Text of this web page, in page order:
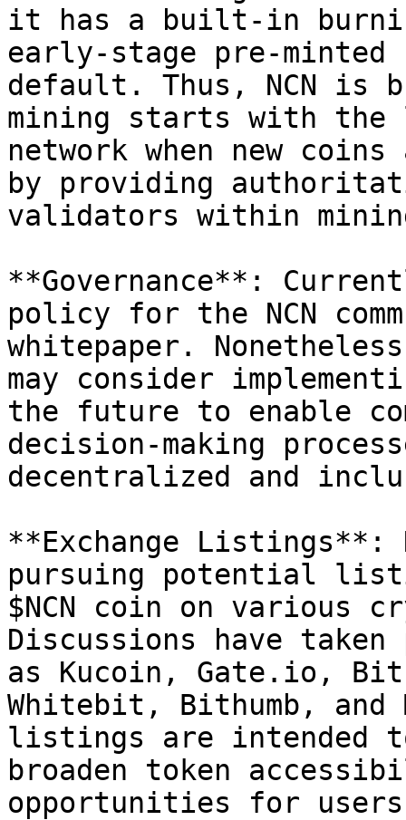
it has a built-in
early-stage pre-
default. Thus, NCN
mining starts with the
network when new
by providing
validators within
**Governance**:
policy for the NCN
whitepaper.
may consider
the future to enable
decision-making
decentralized and
**Exchange
pursuing potential
$NCN coin on various
Discussions have taken
as Kucoin, Gate.io,
Whitebit, Bithumb, and
listings are intended
broaden token
opportunities for